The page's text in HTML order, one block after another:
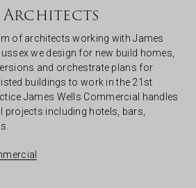
Architects
of architects working with James
we design for new build homes,
and orchestrate plans for
buildings to work in the 21st
James Wells Commercial handles
including hotels, bars,